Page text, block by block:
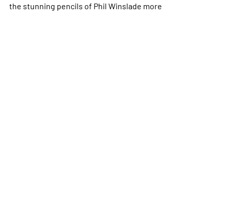
the stunning pencils of Phil Winslade more